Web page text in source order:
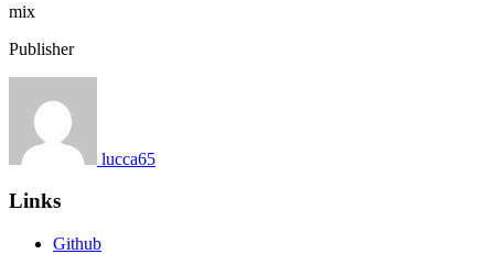
mix
Publisher
lucca65
Links
Github